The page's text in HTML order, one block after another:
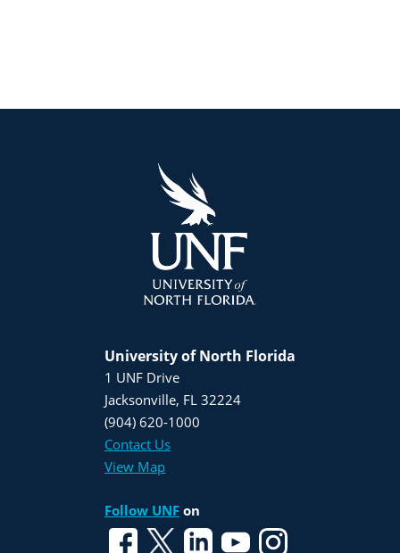
University of North Florida
1 UNF Drive
Jacksonville, FL 32224
(904) 620-1000
Contact Us
View Map
Follow UNF on